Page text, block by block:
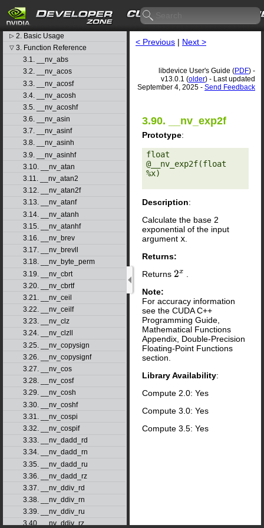
libdevice User's Guide
▷ 1. Introduction
▷ 2. Basic Usage
▽ 3. Function Reference
3.1. __nv_abs
3.2. __nv_acos
3.3. __nv_acosf
3.4. __nv_acosh
3.5. __nv_acoshf
3.6. __nv_asin
3.7. __nv_asinf
3.8. __nv_asinh
3.9. __nv_asinhf
3.10. __nv_atan
3.11. __nv_atan2
3.12. __nv_atan2f
3.13. __nv_atanf
3.14. __nv_atanh
3.15. __nv_atanhf
3.16. __nv_brev
3.17. __nv_brevll
3.18. __nv_byte_perm
3.19. __nv_cbrt
3.20. __nv_cbrtf
3.21. __nv_ceil
3.22. __nv_ceilf
3.23. __nv_clz
3.24. __nv_clzll
3.25. __nv_copysign
3.26. __nv_copysignf
3.27. __nv_cos
3.28. __nv_cosf
3.29. __nv_cosh
3.30. __nv_coshf
3.31. __nv_cospi
3.32. __nv_cospif
3.33. __nv_dadd_rd
3.34. __nv_dadd_rn
3.35. __nv_dadd_ru
3.36. __nv_dadd_rz
3.37. __nv_ddiv_rd
3.38. __nv_ddiv_rn
3.39. __nv_ddiv_ru
3.40. __nv_ddiv_rz
< Previous | Next >
libdevice User's Guide (PDF) -
v13.0.1 (older) - Last updated
September 4, 2025 - Send Feedback
3.90. __nv_exp2f
Prototype:
float
@__nv_exp2f(float
%x)
Description:
Calculate the base 2
exponential of the input
argument x
Returns:
Returns 2x
Note:
For accuracy information
see the CUDA C++
Programming Guide,
Mathematical Functions
Appendix, Double-Precision
Floating-Point Functions
section.
Library Availability:
Compute 2.0: Yes
Compute 3.0: Yes
Compute 3.5: Yes